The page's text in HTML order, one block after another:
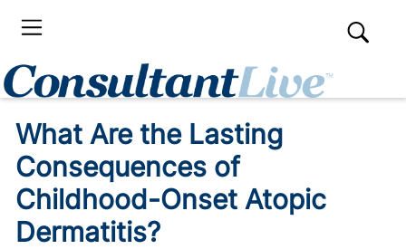
What Are the Lasting
Consequences of
Childhood-Onset Atopic
Dermatitis?